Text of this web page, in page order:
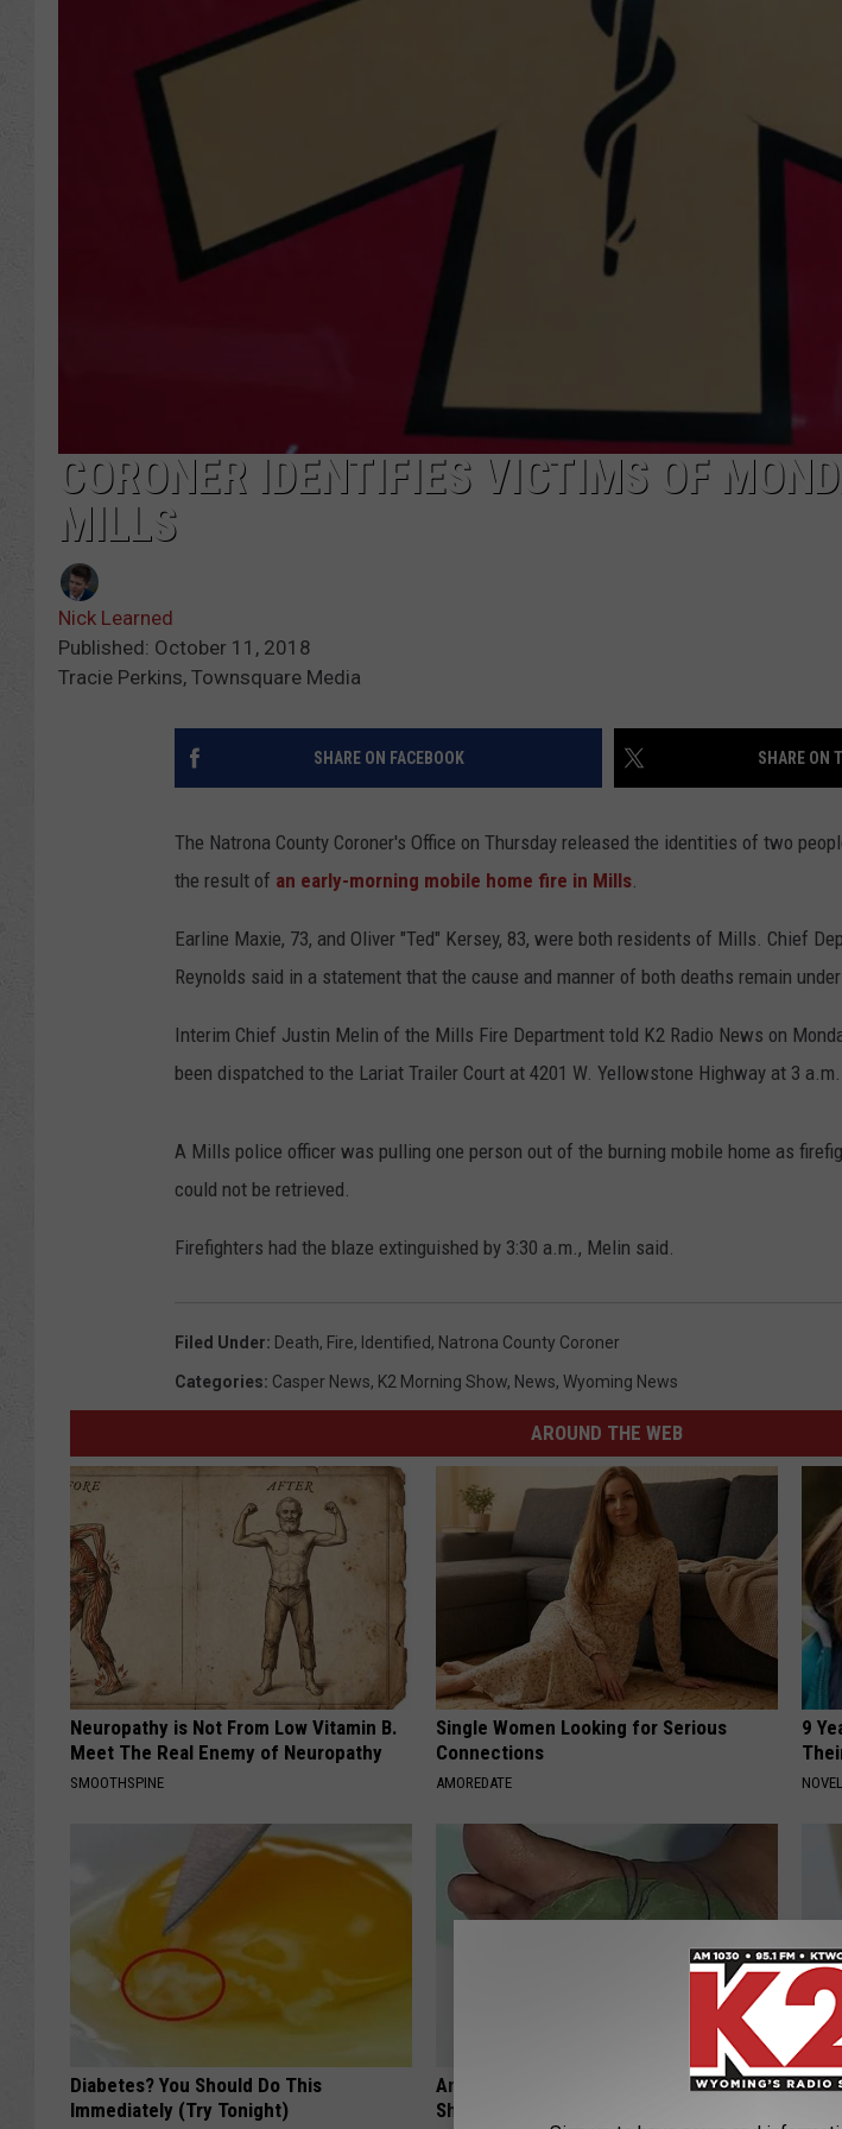
CORONER IDENTIFIES VICTIMS OF
MILLS
Nick Learned
Published: October 11, 2018
Tracie Perkins, Townsquare Media
SHARE ON FACEBOOK SHARE ON
The Natrona County Coroner's Office on Thursday released the identities of two
the result of an early-morning mobile home fire in Mills
Earline Maxie, 73, and Oliver "Ted" Kersey, 83, were both residents of Mills. Chief
Reynolds said in a statement that the cause and manner of both deaths remain
Interim Chief Justin Melin of the Mills Fire Department told K2 Radio News on
been dispatched to the Lariat Trailer Court at 4201 W. Yellowstone Highway at 3 a.m.
A Mills police officer was pulling one person out of the burning mobile home as
could not be retrieved.
Firefighters had the blaze extinguished by 3:30 a.m., Melin said.
Filed Under: Death, Fire, Identified, Natrona County Coroner
Categories: Casper News, K2 Morning Show, News, Wyoming News
AROUND THE WEB
Neuropathy is Not From Low Vitamin B.
Meet The Real Enemy of Neuropathy
SMOOTHSPINE
Single Women Looking for Serious
Connections
AMOREDATE
9
Diabetes? You Should Do This
Immediately (Try Tonight)
Anyone With Nerve Pain (Neuropathy)
Should Watch This